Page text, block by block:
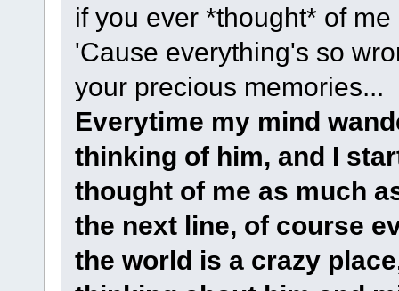
if you ever *thought* of me
'Cause everything's so
your precious memories...
Everytime my mind
thinking of him, and I
thought of me as much
the next line, of course
the world is a crazy